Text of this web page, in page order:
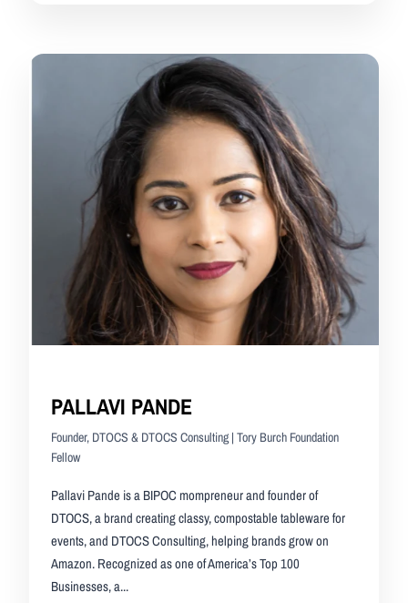
PALLAVI PANDE
Founder, DTOCS & DTOCS Consulting | Tory Burch Foundation
Fellow
Pallavi Pande is a BIPOC mompreneur and founder of
DTOCS, a brand creating classy, compostable tableware for
events, and DTOCS Consulting, helping brands grow on
Amazon. Recognized as one of America’s Top 100
Businesses, a...